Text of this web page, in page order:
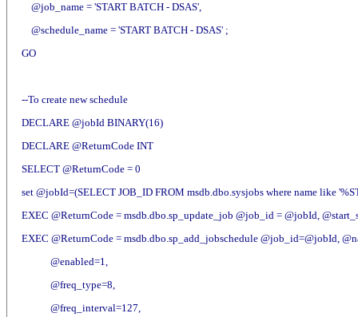
@job_name = 'START BATCH - DSAS',
@schedule_name = 'START BATCH - DSAS' ;
GO
--To create new schedule
DECLARE @jobId BINARY(16)
DECLARE @ReturnCode INT
SELECT @ReturnCode = 0
set @jobId=(SELECT JOB_ID FROM msdb.dbo.sysjobs where name like
EXEC @ReturnCode = msdb.dbo.sp_update_job @job_id = @jobId,
EXEC @ReturnCode = msdb.dbo.sp_add_jobschedule @job_id=@jobId,
@enabled=1,
@freq_type=8,
@freq_interval=127,